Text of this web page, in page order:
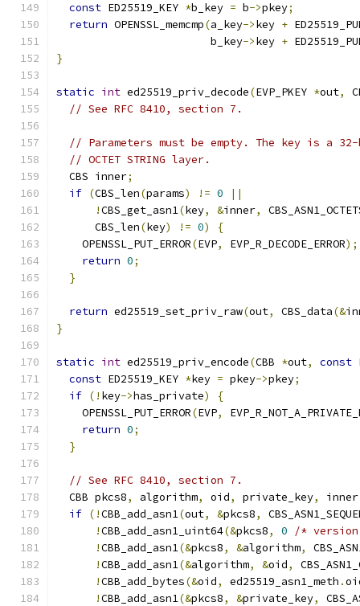
const ED25519_KEY *b_key = b->pkey;
return OPENSSL_memcmp(a_key->key +
                        b_key
->key +
}
static int ed25519_priv_decode(EVP_PKEY *out,
// See RFC 8410, section 7.
// Parameters must be empty. The key is a
// OCTET STRING layer.
  CBS inner
;
if (CBS_len(params) != 0
||
!CBS_get_asn1(key, &inner,
      CBS_len
(key) != 0)
{
    OPENSSL_PUT_ERROR
(EVP, EVP_R_DECODE_ERROR);
return 0;
}
return ed25519_set_priv_raw(out, CBS_data(&
}
static int ed25519_priv_encode(CBB *out, const
const ED25519_KEY *key = pkey->pkey;
if (! key->has_private)
{
    OPENSSL_PUT_ERROR
(EVP,
return 0;
}
// See RFC 8410, section 7.
  CBB pkcs8
, algorithm, oid, private_key, inner
if (!CBB_add_asn1(out, &pkcs8,
!CBB_add_asn1_uint64(&pkcs8, 0
/*
!CBB_add_asn1(&pkcs8, &algorithm,
!CBB_add_asn1(&algorithm, &oid,
!CBB_add_bytes(&oid, ed25519_asn1_meth .
!CBB_add_asn1(&pkcs8, &private_key,